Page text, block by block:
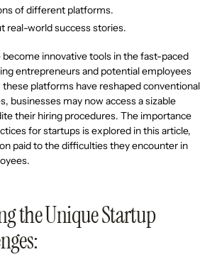
of different platforms.
real-world success stories.
innovative tools in the fast-paced
entrepreneurs and potential employees
platforms have reshaped conventional
businesses may now access a sizable
their hiring procedures. The importance
for startups is explored in this article,
paid to the difficulties they encounter in
the Unique Startup